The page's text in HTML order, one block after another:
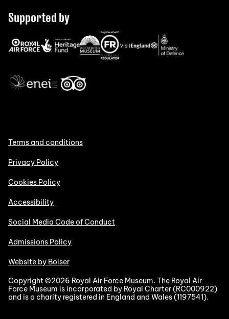
Supported by
Terms and conditions
Privacy Policy
Cookies Policy
Accessibility
Social Media Code of Conduct
Admissions Policy
Website by Bolser
Copyright ©2026 Royal Air Force Museum. The Royal Air
Force Museum is incorporated by Royal Charter (RC000922)
and is a charity registered in England and Wales (1197541).